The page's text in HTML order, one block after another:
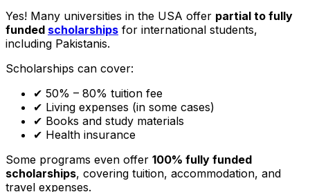
Yes! Many universities in the USA offer partial to fully
funded scholarships for international students,
including Pakistanis.
Scholarships can cover:
✔ 50% – 80% tuition fee
✔ Living expenses (in some cases)
✔ Books and study materials
✔ Health insurance
Some programs even offer 100% fully funded
scholarships, covering tuition, accommodation, and
travel expenses.